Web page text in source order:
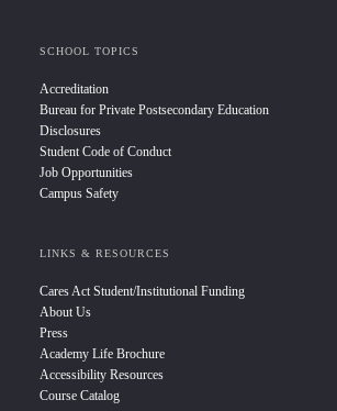
SCHOOL TOPICS
Accreditation
Bureau for Private Postsecondary Education
Disclosures
Student Code of Conduct
Job Opportunities
Campus Safety
LINKS & RESOURCES
Cares Act Student/Institutional Funding
About Us
Press
Academy Life Brochure
Accessibility Resources
Course Catalog